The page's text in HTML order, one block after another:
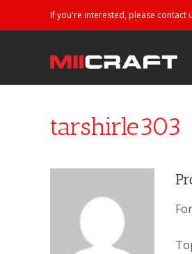
If you're interested, please contact
tarshirle303